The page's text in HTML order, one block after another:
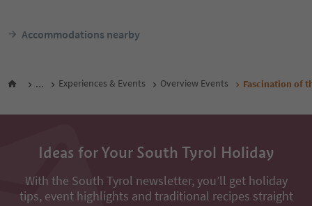
Accommodations nearby
... Experiences & Events Overview Events Fascination of
Ideas for Your South Tyrol Holiday
With the South Tyrol newsletter, you’ll get holiday
tips, event highlights and traditional recipes straight